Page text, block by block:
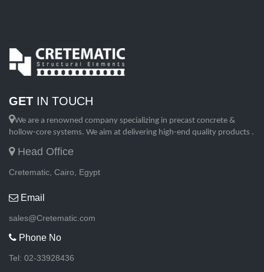
GET IN TOUCH
We are a renowned company specializing in precast concrete &
hollow-core systems. We aim at delivering high-end quality products .
Head Office
Cretematic, Cairo, Egypt
Email
sales@Cretematic.com
Phone No
Tel: 02-33928436